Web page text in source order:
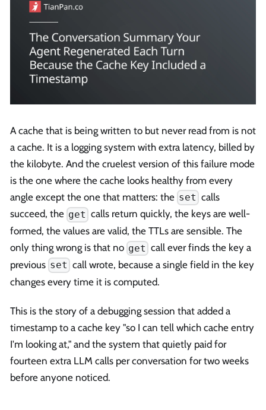
A cache that is being written to but never read from is not
a cache. It is a logging system with extra latency, billed by
the kilobyte. And the cruelest version of this failure mode
is the one where the cache looks healthy from every
angle except the one that matters: the set calls
succeed, the get calls return quickly, the keys are well-
formed, the values are valid, the TTLs are sensible. The
only thing wrong is that no get call ever finds the key a
previous set call wrote, because a single field in the key
changes every time it is computed.
This is the story of a debugging session that added a
timestamp to a cache key "so I can tell which cache entry
I'm looking at," and the system that quietly paid for
fourteen extra LLM calls per conversation for two weeks
before anyone noticed.